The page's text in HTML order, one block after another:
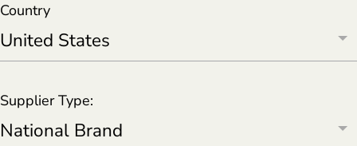
Country
Supplier Type: